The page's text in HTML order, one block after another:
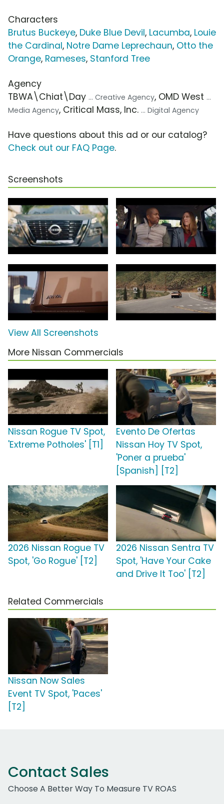
Characters
Brutus Buckeye, Duke Blue Devil, Lacumba, Louie
the Cardinal, Notre Dame Leprechaun, Otto the
Orange, Rameses, Stanford Tree
Agency
TBWA\Chiat\Day ... Creative Agency, OMD West ...
Media Agency, Critical Mass, Inc. ... Digital Agency
Have questions about this ad or our catalog?
Check out our FAQ Page.
Screenshots
View All Screenshots
More Nissan Commercials
Nissan Rogue TV Spot,
'Extreme Potholes' [T1]
Evento De Ofertas
Nissan Hoy TV Spot,
'Poner a prueba'
[Spanish] [T2]
2026 Nissan Rogue TV
Spot, 'Go Rogue' [T2]
2026 Nissan Sentra TV
Spot, 'Have Your Cake
and Drive It Too' [T2]
Related Commercials
Nissan Now Sales
Event TV Spot, 'Paces'
[T2]
Contact Sales
Choose A Better Way To Measure TV ROAS